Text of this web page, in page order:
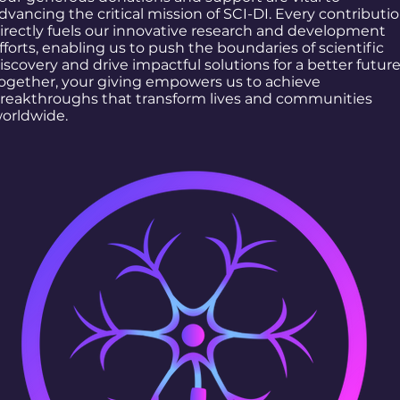
the critical mission of SCI-DI. Every
fuels our innovative research and development
enabling us to push the boundaries of scientific
and drive impactful solutions for a better
your giving empowers us to achieve
that transform lives and communities